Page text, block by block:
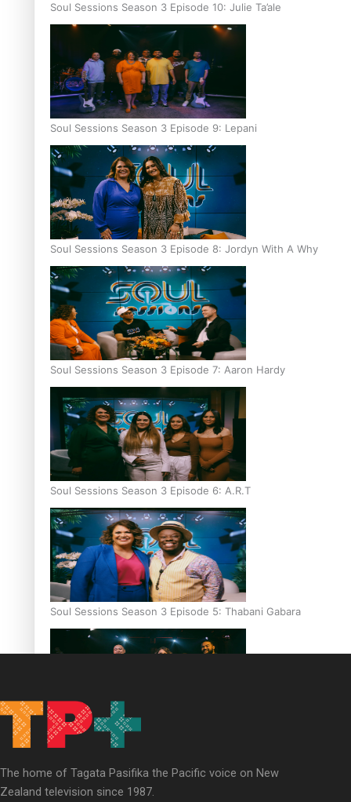
Soul Sessions Season 3 Episode 10: Julie Ta’ale
Soul Sessions Season 3 Episode 9: Lepani
Soul Sessions Season 3 Episode 8: Jordyn With A Why
Soul Sessions Season 3 Episode 7: Aaron Hardy
Soul Sessions Season 3 Episode 6: A.R.T
Soul Sessions Season 3 Episode 5: Thabani Gabara
Soul Sessions Season 3: Whakaria Mai by The Shades ft
Sara-Jane
The home of Tagata Pasifika the Pacific voice on New
Zealand television since 1987.